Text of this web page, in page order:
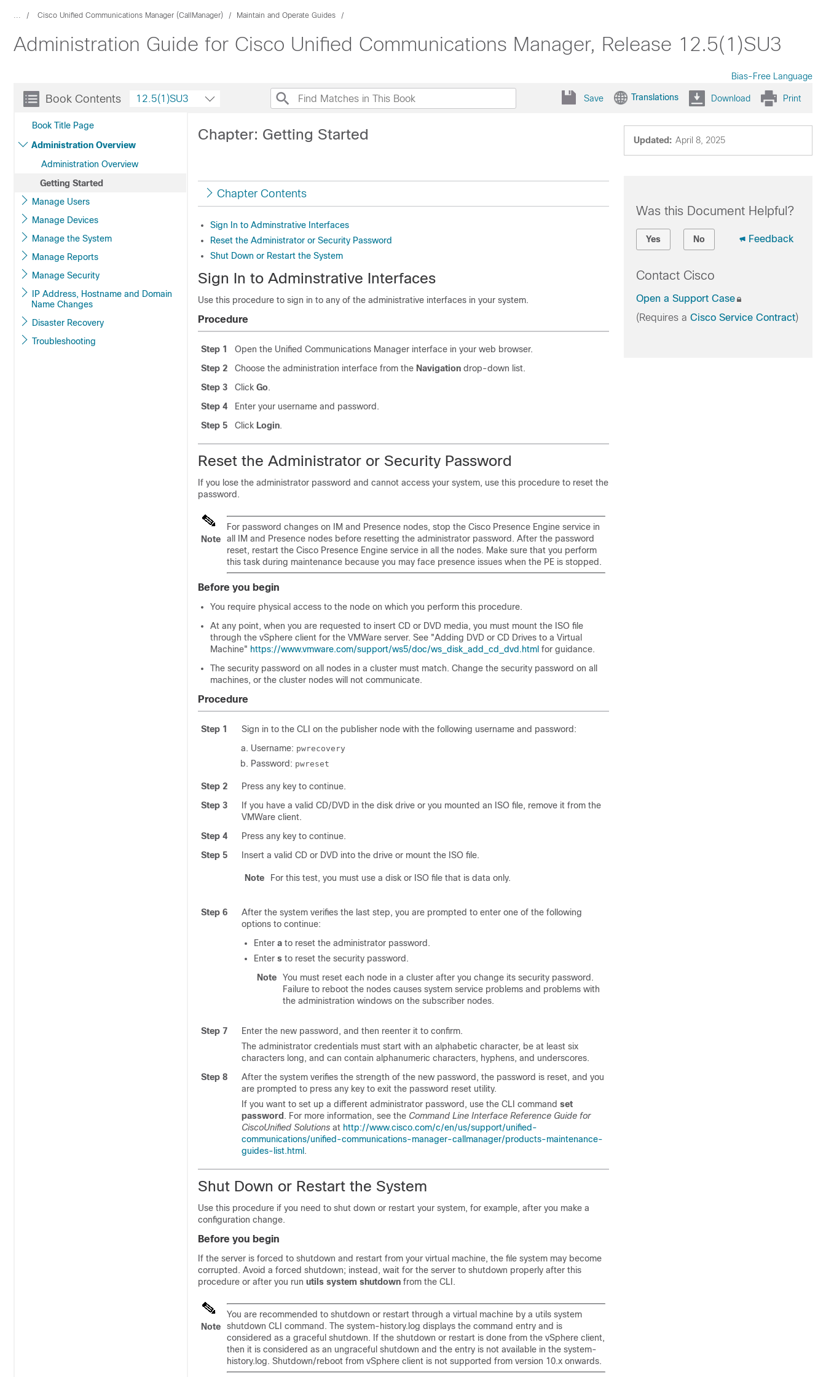
... Cisco Unified Communications Manager (CallManager) Maintain and Operate Guides
Administration Guide for Cisco Unified Communications Manager, Release 12.5(1)SU3
Bias-Free Language
Book Contents
Book Title Page
Administration Overview
Administration Overview
Getting Started
Manage Users
Manage Devices
Manage the System
Manage Reports
Manage Security
IP Address, Hostname and Domain
Name Changes
Disaster Recovery
Troubleshooting
12.5(1)SU3 Save Translations Download Print
Updated: April 8, 2025
Chapter: Getting Started
Chapter Contents
Sign In to Adminstrative Interfaces
Reset the Administrator or Security Password
Shut Down or Restart the System
Sign In to Adminstrative Interfaces
Use this procedure to sign in to any of the administrative interfaces in your system.
Procedure
Step 1
Open the Unified Communications Manager interface in your web browser.
Step 2
Choose the administration interface from the Navigation drop-down list.
Step 3
Click Go.
Step 4
Enter your username and password.
Step 5
Click Login.
Reset the Administrator or Security Password
If you lose the administrator password and cannot access your system, use this procedure to reset the
password.
Note
For password changes on IM and Presence nodes, stop the Cisco Presence Engine service in
all IM and Presence nodes before resetting the administrator password. After the password
reset, restart the Cisco Presence Engine service in all the nodes. Make sure that you perform
this task during maintenance because you may face presence issues when the PE is stopped.
Before you begin
You require physical access to the node on which you perform this procedure.
At any point, when you are requested to insert CD or DVD media, you must mount the ISO file
through the vSphere client for the VMWare server. See "Adding DVD or CD Drives to a Virtual
Machine" https://www.vmware.com/support/ws5/doc/ws_disk_add_cd_dvd.html for guidance.
The security password on all nodes in a cluster must match. Change the security password on all
machines, or the cluster nodes will not communicate.
Procedure
Step 1
Sign in to the CLI on the publisher node with the following username and password:
Username: pwrecovery
Password: pwreset
Step 2
Press any key to continue.
Step 3
If you have a valid CD/DVD in the disk drive or you mounted an ISO file, remove it from the
VMWare client.
Step 4
Press any key to continue.
Step 5
Insert a valid CD or DVD into the drive or mount the ISO file.
Note For this test, you must use a disk or ISO file that is data only.
Step 6
After the system verifies the last step, you are prompted to enter one of the following
options to continue:
Enter a to reset the administrator password.
Enter s to reset the security password.
Note
You must reset each node in a cluster after you change its security password.
Failure to reboot the nodes causes system service problems and problems with
the administration windows on the subscriber nodes.
Step 7
Enter the new password, and then reenter it to confirm.
The administrator credentials must start with an alphabetic character, be at least six
characters long, and can contain alphanumeric characters, hyphens, and underscores.
Step 8
After the system verifies the strength of the new password, the password is reset, and you
are prompted to press any key to exit the password reset utility.
If you want to set up a different administrator password, use the CLI command set
password . For more information, see the Command Line Interface Reference Guide for
CiscoUnified Solutions at http://www.cisco.com/c/en/us/support/unified-
communications/unified-communications-manager-callmanager/products-maintenance-
guides-list.html .
Shut Down or Restart the System
Use this procedure if you need to shut down or restart your system, for example, after you make a
configuration change.
Before you begin
If the server is forced to shutdown and restart from your virtual machine, the file system may become
corrupted. Avoid a forced shutdown; instead, wait for the server to shutdown properly after this
procedure or after you run utils system shutdown from the CLI.
Note
You are recommended to shutdown or restart through a virtual machine by a utils system
shutdown CLI command. The system-history.log displays the command entry and is
considered as a graceful shutdown. If the shutdown or restart is done from the vSphere client,
then it is considered as an ungraceful shutdown and the entry is not available in the system-
history.log. Shutdown/reboot from vSphere client is not supported from version 10.x onwards.
Was this Document Helpful?
Yes No Feedback
Contact Cisco
Open a Support Case
(Requires a Cisco Service Contract)